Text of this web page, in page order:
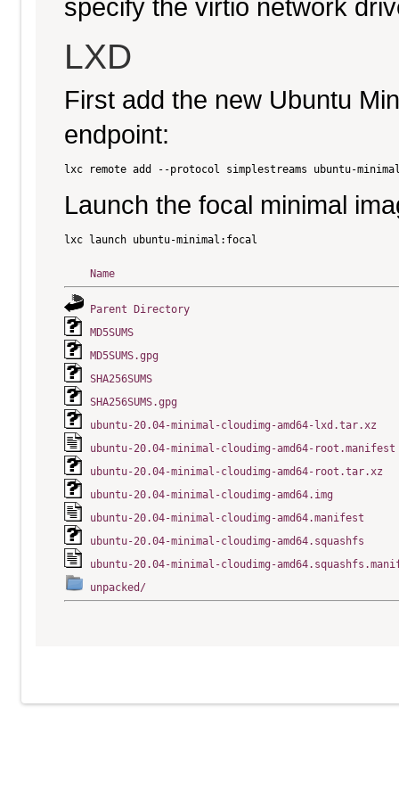
specify the virtio network
LXD
First add the new Ubuntu
endpoint:
Launch the focal minimal
Name
Parent Directory
MD5SUMS
MD5SUMS.gpg
SHA256SUMS
SHA256SUMS.gpg
ubuntu-20.04-minimal-cloudimg-amd64-lxd.tar.xz
ubuntu-20.04-minimal-cloudimg-amd64-root.manifest
ubuntu-20.04-minimal-cloudimg-amd64-root.tar.xz
ubuntu-20.04-minimal-cloudimg-amd64.img
ubuntu-20.04-minimal-cloudimg-amd64.manifest
ubuntu-20.04-minimal-cloudimg-amd64.squashfs
ubuntu-20.04-minimal-cloudimg-
unpacked/